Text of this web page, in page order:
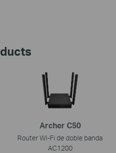
Archer C50
Router Wi-Fi de doble banda
AC1200